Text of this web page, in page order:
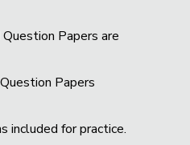
Papers are
Papers
included for practice.